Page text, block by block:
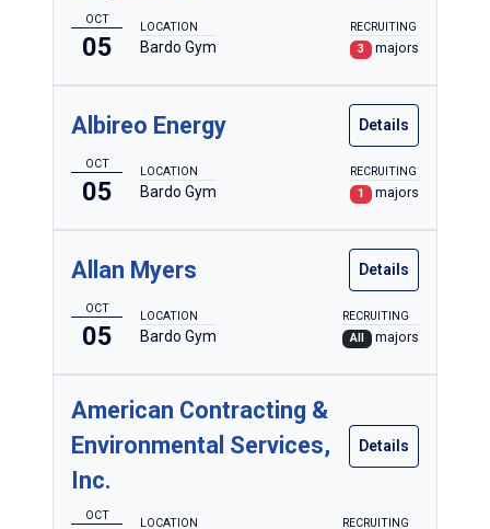
OCT
05
LOCATION
Bardo Gym
RECRUITING
3
majors
Albireo Energy Details
OCT
05
LOCATION
Bardo Gym
RECRUITING
1
majors
Allan Myers Details
OCT
05
LOCATION
Bardo Gym
RECRUITING
All
majors
American Contracting &
Environmental Services,
Inc.
Details
OCT
LOCATION RECRUITING